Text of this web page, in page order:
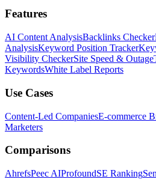
Features
AI Content AnalysisBacklinks Checker
AnalysisKeyword Position Tracker
Visibility CheckerSite Speed & Outage
KeywordsWhite Label Reports
Use Cases
Content-Led CompaniesE-commerce
Marketers
Comparisons
AhrefsPeec AIProfoundSE Ranking